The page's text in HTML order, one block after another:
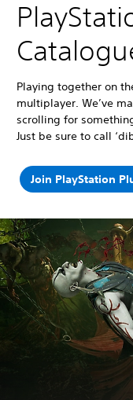
Playing together on
multiplayer. We’ve
scrolling for
Just be sure to call
Join PlayStation